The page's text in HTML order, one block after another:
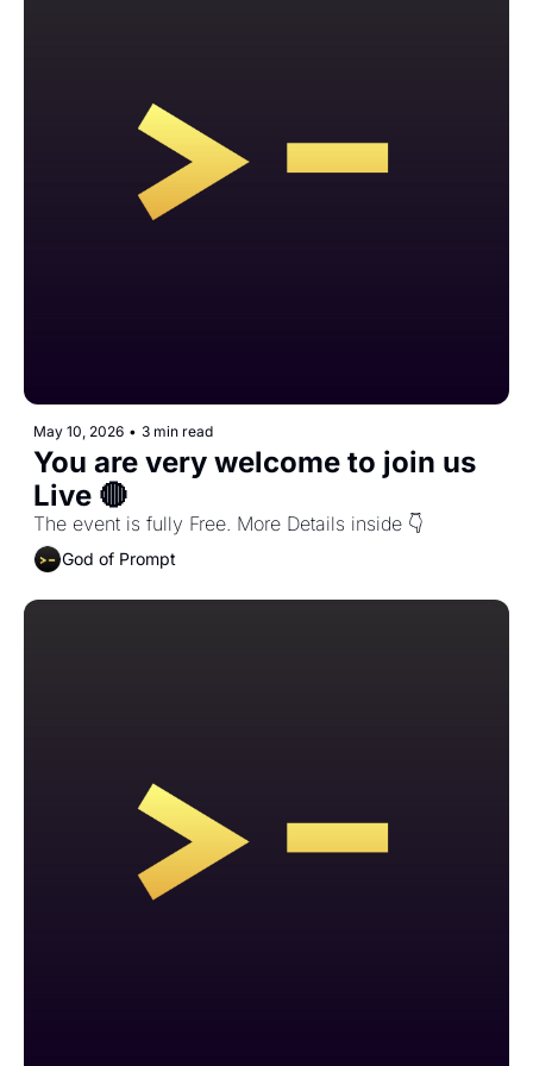
May 10, 2026 • 3 min read
You are very welcome to join us
Live 🔴
God of Prompt